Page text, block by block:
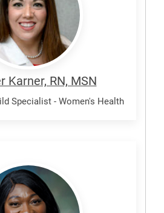
Karner, RN, MSN
Specialist - Women's Health